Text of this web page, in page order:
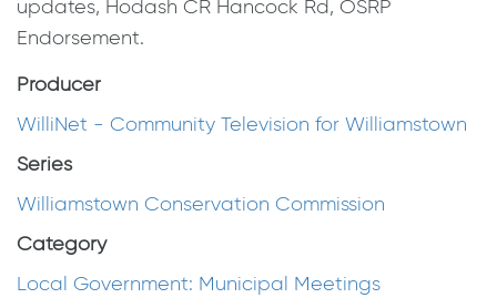
updates, Hodash CR Hancock Rd, OSRP
Endorsement.
Producer
WilliNet - Community Television for Williamstown
Series
Williamstown Conservation Commission
Category
Local Government: Municipal Meetings